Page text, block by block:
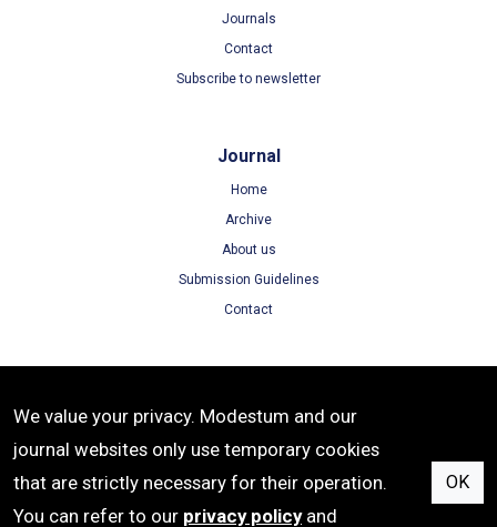
Journals
Contact
Subscribe to newsletter
Journal
Home
Archive
About us
Submission Guidelines
Contact
Terms of Use
Privacy Policy
Cookie Policy
We value your privacy. Modestum and our
journal websites only use temporary cookies
that are strictly necessary for their operation.
You can refer to our privacy policyand
OK